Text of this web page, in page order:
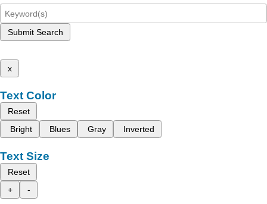
Submit Search
x
Text Color
Reset
Bright
Blues Gray Inverted
Text Size
Reset
+
-